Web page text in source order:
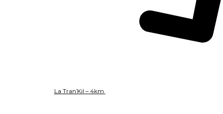
La Tran’Kil – 4km